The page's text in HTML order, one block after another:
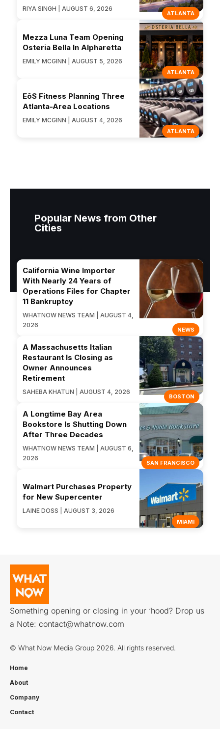
ATLANTA
RIYA SINGH | AUGUST 6, 2026
ATLANTA
Mezza Luna Team Opening
Osteria Bella In Alpharetta
EMILY MCGINN | AUGUST 5, 2026
ATLANTA
EōS Fitness Planning Three
Atlanta-Area Locations
EMILY MCGINN | AUGUST 4, 2026
Popular News from Other
Cities
NEWS
California Wine Importer
With Nearly 24 Years of
Operations Files for Chapter
11 Bankruptcy
WHATNOW NEWS TEAM | AUGUST 4,
2026
BOSTON
A Massachusetts Italian
Restaurant Is Closing as
Owner Announces
Retirement
SAHEBA KHATUN | AUGUST 4, 2026
SAN FRANCISCO
A Longtime Bay Area
Bookstore Is Shutting Down
After Three Decades
WHATNOW NEWS TEAM | AUGUST 6,
2026
MIAMI
Walmart Purchases Property
for New Supercenter
LAINE DOSS | AUGUST 3, 2026
Something opening or closing in your ‘hood? Drop us
a Note: contact@whatnow.com
© What Now Media Group 2026. All rights reserved.
Home
About
Company
Contact